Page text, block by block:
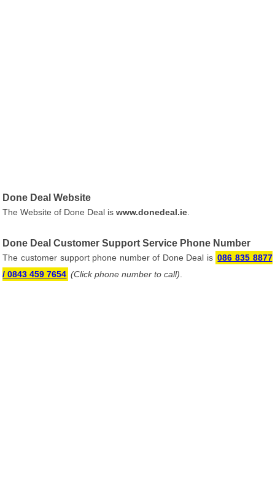
Done Deal Website
The Website of Done Deal iswww.donedeal.ie
Done Deal Customer Support Service Phone Number
The customer support phone number of Done Deal is 086 835 8877
/ 0843 459 7654 (Click phone number to call)